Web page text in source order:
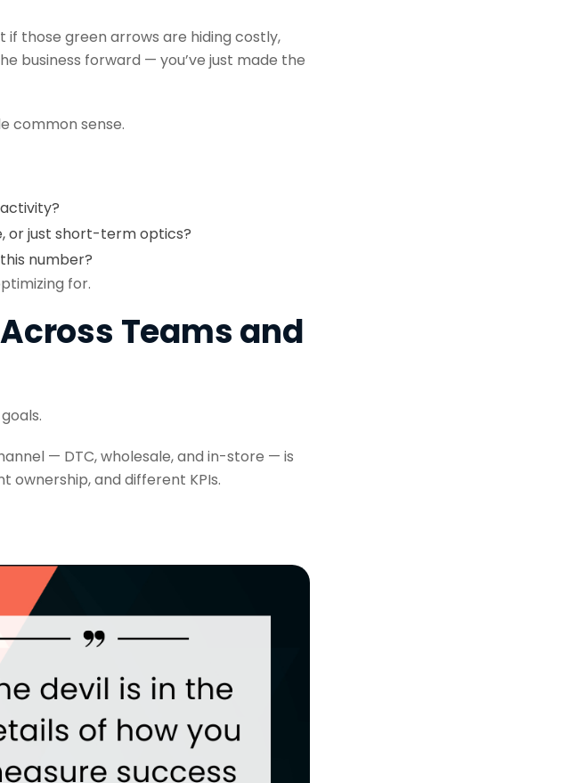
if those green arrows are hiding costly,
business forward — you’ve just made the
common sense.
or just short-term optics?
number?
for.
Teams and
— DTC, wholesale, and in-store — is
ownership, and different KPIs.